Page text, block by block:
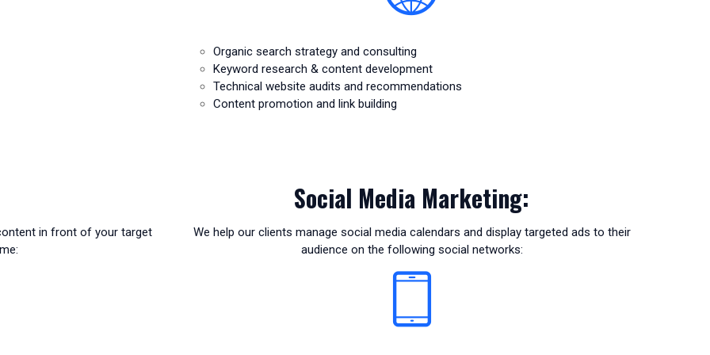
Organic search strategy and consulting
Keyword research & content development
Technical website audits and recommendations
Content promotion and link building
in front of your target
Social Media Marketing:
We help our clients manage social media calendars and display targeted ads to their
audience on the following social networks: